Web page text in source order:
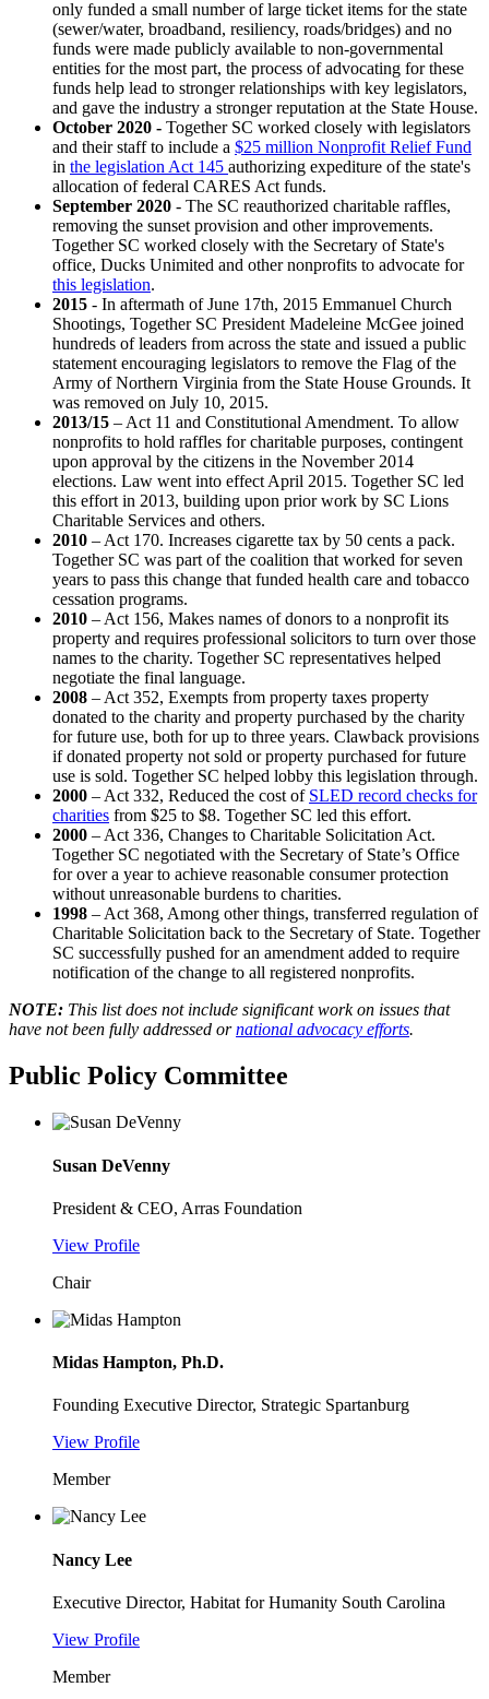
only funded a small number of large ticket items for the state
(sewer/water, broadband, resiliency, roads/bridges) and no
funds were made publicly available to non-governmental
entities for the most part, the process of advocating for these
funds help lead to stronger relationships with key legislators,
and gave the industry a stronger reputation at the State House.
October 2020 - Together SC worked closely with legislators
and their staff to include a $25 million Nonprofit Relief Fund
in the legislation Act 145 authorizing expediture of the state's
allocation of federal CARES Act funds.
September 2020 - The SC reauthorized charitable raffles,
removing the sunset provision and other improvements.
Together SC worked closely with the Secretary of State's
office, Ducks Unimited and other nonprofits to advocate for
this legislation.
2015 - In aftermath of June 17th, 2015 Emmanuel Church
Shootings, Together SC President Madeleine McGee joined
hundreds of leaders from across the state and issued a public
statement encouraging legislators to remove the Flag of the
Army of Northern Virginia from the State House Grounds. It
was removed on July 10, 2015.
2013/15 – Act 11 and Constitutional Amendment. To allow
nonprofits to hold raffles for charitable purposes, contingent
upon approval by the citizens in the November 2014
elections. Law went into effect April 2015. Together SC led
this effort in 2013, building upon prior work by SC Lions
Charitable Services and others.
2010 – Act 170. Increases cigarette tax by 50 cents a pack.
Together SC was part of the coalition that worked for seven
years to pass this change that funded health care and tobacco
cessation programs.
2010 – Act 156, Makes names of donors to a nonprofit its
property and requires professional solicitors to turn over those
names to the charity. Together SC representatives helped
negotiate the final language.
2008 – Act 352, Exempts from property taxes property
donated to the charity and property purchased by the charity
for future use, both for up to three years. Clawback provisions
if donated property not sold or property purchased for future
use is sold. Together SC helped lobby this legislation through.
2000 – Act 332, Reduced the cost of SLED record checks for
charities from $25 to $8. Together SC led this effort.
2000 – Act 336, Changes to Charitable Solicitation Act.
Together SC negotiated with the Secretary of State’s Office
for over a year to achieve reasonable consumer protection
without unreasonable burdens to charities.
1998 – Act 368, Among other things, transferred regulation of
Charitable Solicitation back to the Secretary of State. Together
SC successfully pushed for an amendment added to require
notification of the change to all registered nonprofits.
NOTE: This list does not include significant work on issues that
have not been fully addressed ornational advocacy efforts.
Public Policy Committee
Susan DeVenny
President & CEO, Arras Foundation
View Profile
Chair
Midas Hampton, Ph.D.
Founding Executive Director, Strategic Spartanburg
View Profile
Member
Nancy Lee
Executive Director, Habitat for Humanity South Carolina
View Profile
Member